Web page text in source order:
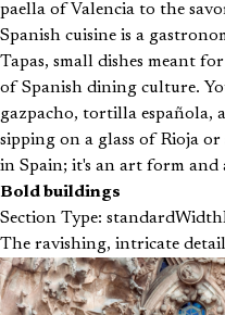
paella of Valencia to the
Spanish cuisine is a
Tapas, small dishes meant
of Spanish dining culture.
gazpacho, tortilla española,
sipping on a glass of Rioja or
in Spain; it's an art form and
Bold buildings
Section Type:
The ravishing, intricate